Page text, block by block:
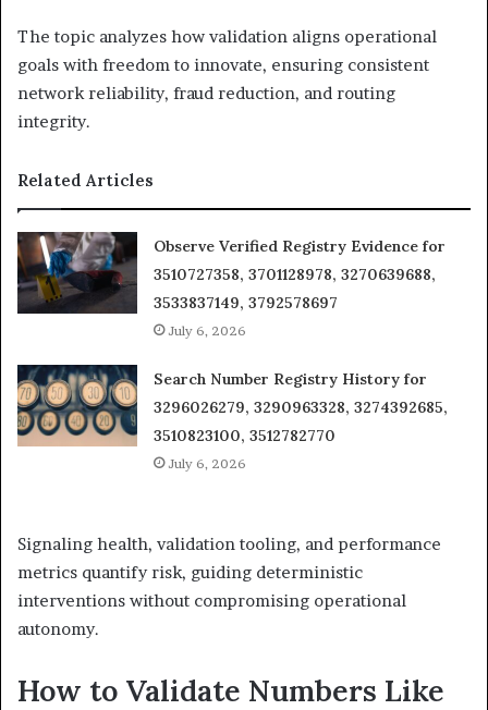
The topic analyzes how validation aligns operational
goals with freedom to innovate, ensuring consistent
network reliability, fraud reduction, and routing
integrity.
Related Articles
Observe Verified Registry Evidence for
3510727358, 3701128978, 3270639688,
3533837149, 3792578697
July 6, 2026
Search Number Registry History for
3296026279, 3290963328, 3274392685,
3510823100, 3512782770
July 6, 2026
Signaling health, validation tooling, and performance
metrics quantify risk, guiding deterministic
interventions without compromising operational
autonomy.
How to Validate Numbers Like